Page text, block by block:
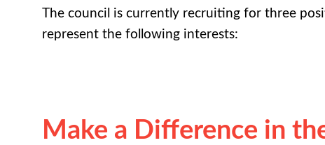
The council is currently recruiting for three
represent the following interests:
Make a Difference in